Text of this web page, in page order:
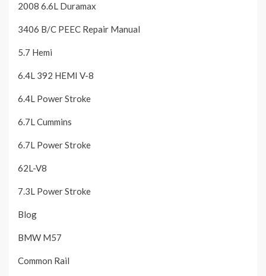
2008 6.6L Duramax
3406 B/C PEEC Repair Manual
5.7 Hemi
6.4L 392 HEMI V-8
6.4L Power Stroke
6.7L Cummins
6.7L Power Stroke
62L-V8
7.3L Power Stroke
Blog
BMW M57
Common Rail